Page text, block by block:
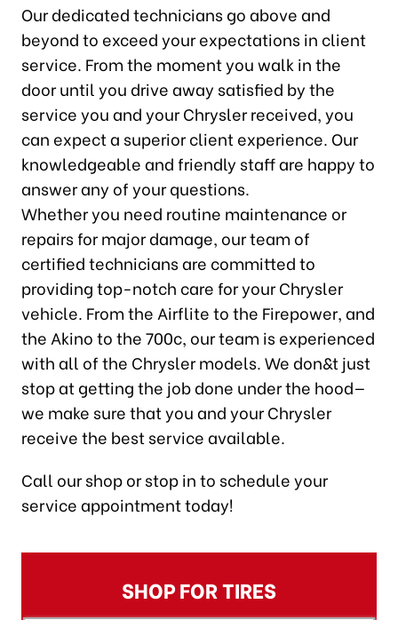
Our dedicated technicians go above and
beyond to exceed your expectations in client
service. From the moment you walk in the
door until you drive away satisfied by the
service you and your Chrysler received, you
can expect a superior client experience. Our
knowledgeable and friendly staff are happy to
answer any of your questions.
Whether you need routine maintenance or
repairs for major damage, our team of
certified technicians are committed to
providing top-notch care for your Chrysler
vehicle. From the Airflite to the Firepower, and
the Akino to the 700c, our team is experienced
with all of the Chrysler models. We don&t just
stop at getting the job done under the hood—
we make sure that you and your Chrysler
receive the best service available.
Call our shop or stop in to schedule your
service appointment today!
SHOP FOR TIRES